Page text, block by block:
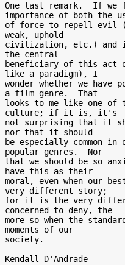
One last remark.  If we
importance of both the
of force to repell evil
weak, uphold
civilization, etc.) and
the central
beneficiary of this act
like a paradigm), I
wonder whether we
a film genre.  That
looks to me like one of
culture; if it is, it's
not surprising that it
nor that it should
be especially common
popular genres.  Nor
that we should be so
have this as their
moral, even when our
very different story;
for it is the very
concerned to deny, the
more so when the
moments of our
society.
Kendall